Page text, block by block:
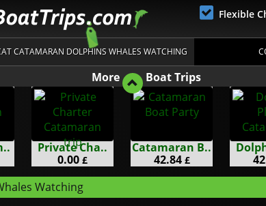
Flexible
CATAMARAN DOLPHINS WHALES WATCHING
More Boat Trips
Private Cha..
0.00 £
Catamaran B..
42.84 £
Watching